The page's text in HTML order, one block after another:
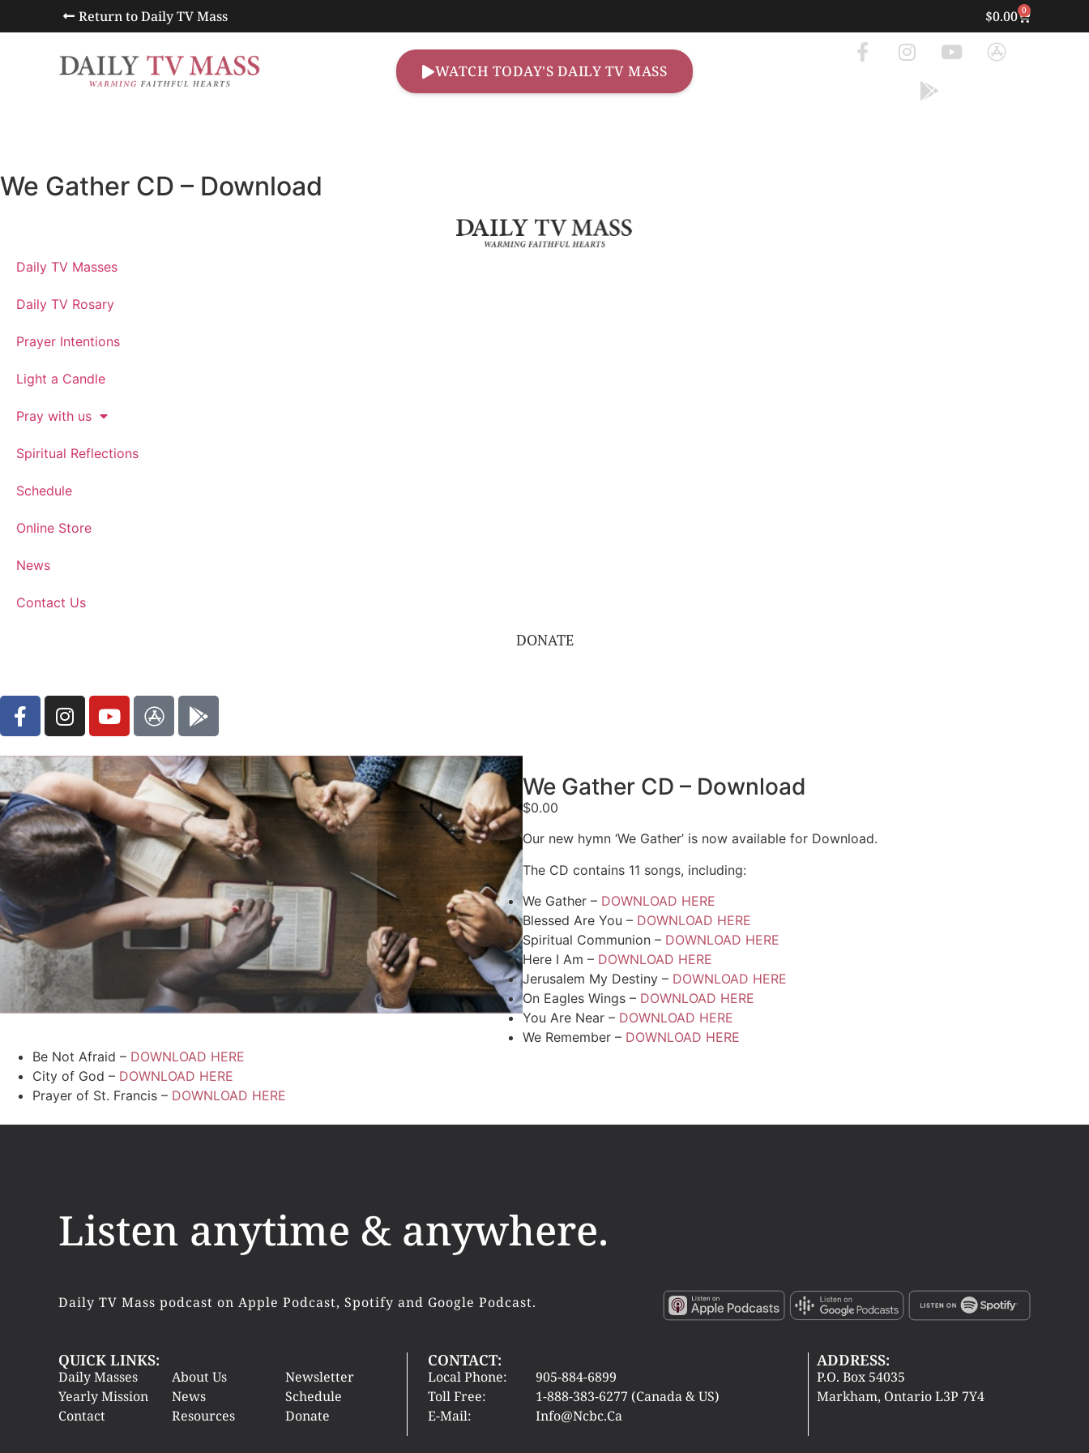
Return to Daily TV Mass $0.00 0
WATCH TODAY'S DAILY TV MASS
We Gather CD – Download
Daily TV Masses
Daily TV Rosary
Prayer Intentions
Light a Candle
Pray with us
Spiritual Reflections
Schedule
Online Store
News
Contact Us
DONATE
We Gather CD – Download
$0.00
Our new hymn ‘We Gather’ is now available for Download.
The CD contains 11 songs, including:
We Gather – DOWNLOAD HERE
Blessed Are You – DOWNLOAD HERE
Spiritual Communion – DOWNLOAD HERE
Here I Am – DOWNLOAD HERE
Jerusalem My Destiny – DOWNLOAD HERE
On Eagles Wings – DOWNLOAD HERE
You Are Near – DOWNLOAD HERE
We Remember – DOWNLOAD HERE
Be Not Afraid – DOWNLOAD HERE
City of God – DOWNLOAD HERE
Prayer of St. Francis – DOWNLOAD HERE
Listen anytime & anywhere.
Daily TV Mass podcast on Apple Podcast, Spotify and Google Podcast.
QUICK LINKS:
Daily Masses
Yearly Mission
Contact
About Us
News
Resources
Newsletter
Schedule
Donate
CONTACT:
Local Phone:
Toll Free:
E-Mail:
905-884-6899
1-888-383-6277 (Canada & US)
Info@ncbc.ca
ADDRESS:
P.O. Box 54035
Markham, Ontario L3P 7Y4